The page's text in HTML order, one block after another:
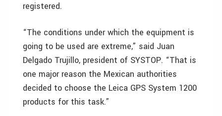
registered.
“The conditions under which the equipment is
going to be used are extreme,” said Juan
Delgado Trujillo, president of SYSTOP. “That is
one major reason the Mexican authorities
decided to choose the Leica GPS System 1200
products for this task.”